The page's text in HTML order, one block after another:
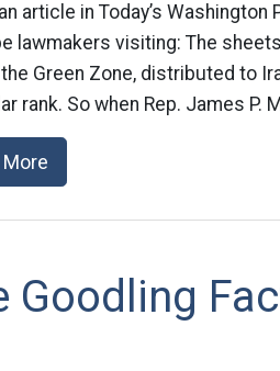
article in Today’s
lawmakers visiting: The
Green Zone, distributed to
rank. So when Rep. James P.
More
Goodling